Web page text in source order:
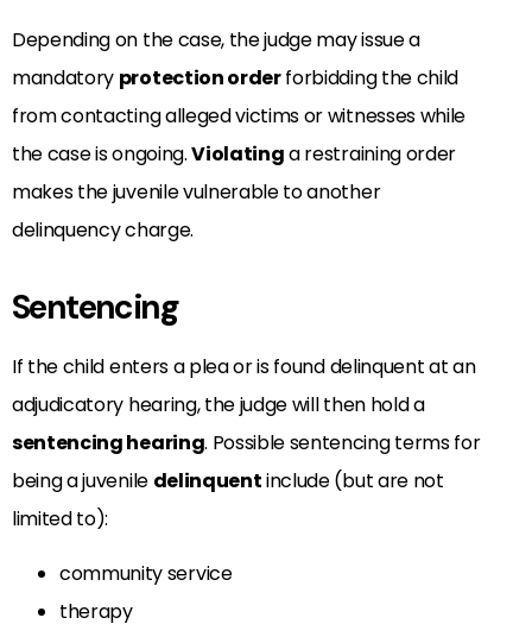
Depending on the case, the judge may issue a
mandatory protection orderforbidding the child
from contacting alleged victims or witnesses while
the case is ongoing.Violatinga restraining order
makes the juvenile vulnerable to another
delinquency charge.
Sentencing
If the child enters a plea or is found delinquent at an
adjudicatory hearing, the judge will then hold a
sentencing hearing. Possible sentencing terms for
being a juvenile delinquentinclude (but are not
limited to):
community service
therapy